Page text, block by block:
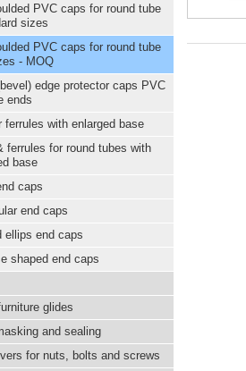
PVC caps for round tube
sizes
PVC caps for round tube
- MOQ
edge protector caps PVC
ends
ferrules with enlarged base
ferrules for round tubes with
base
caps
end caps
ellips end caps
shaped end caps
glides
and sealing
for nuts, bolts and screws